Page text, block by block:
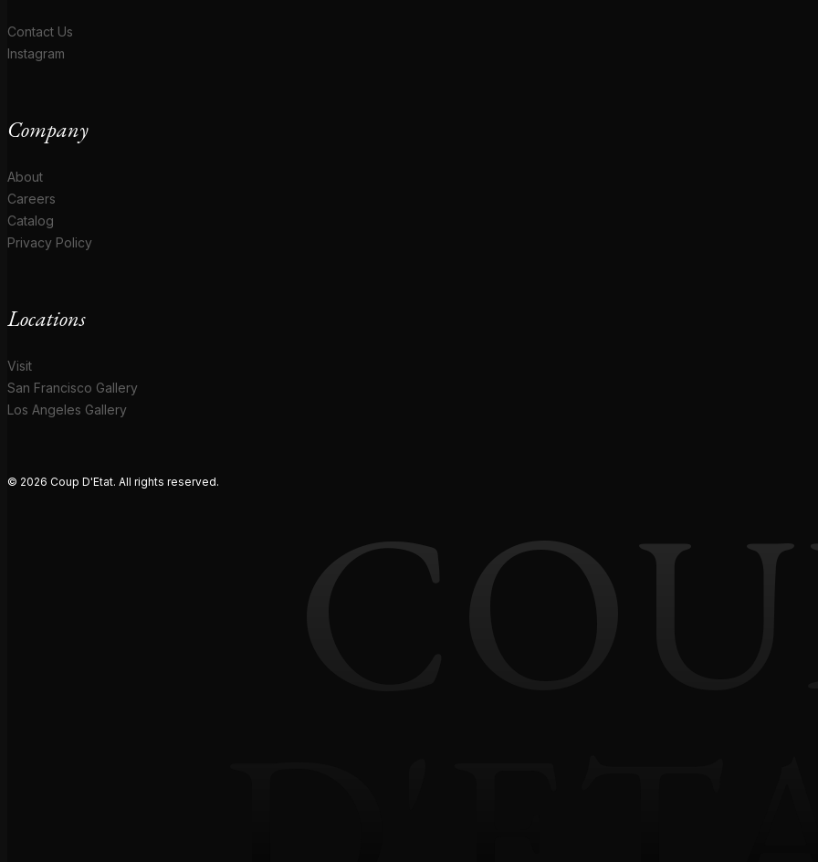
Contact Us
Instagram
Company
About
Careers
Catalog
Privacy Policy
Locations
Visit
San Francisco Gallery
Los Angeles Gallery
© 2026 Coup D'Etat. All rights reserved.